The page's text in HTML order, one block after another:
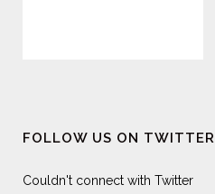
FOLLOW US ON TWITTER
Couldn't connect with Twitter